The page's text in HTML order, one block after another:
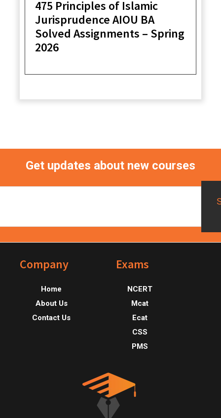
475 Principles of Islamic
Jurisprudence AIOU BA
Solved Assignments – Spring
2026
Get updates about new courses
FooterCompany
Home
About Us
Contact Us
Exams
NCERT
Mcat
Ecat
CSS
PMS